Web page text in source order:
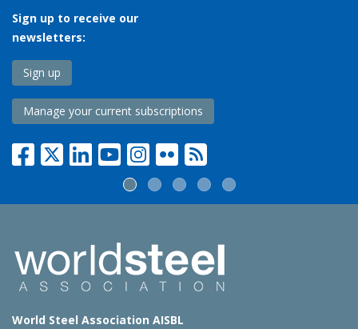
Sign up to receive our
newsletters:
Sign up
Manage your current subscriptions
World Steel Association AISBL